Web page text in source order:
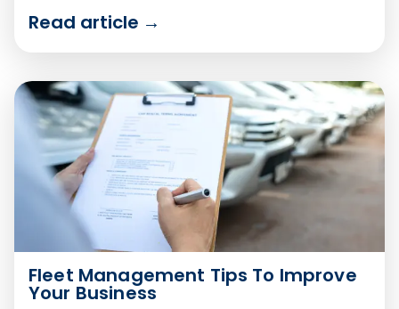
Read article →
Fleet Management Tips To Improve
Your Business